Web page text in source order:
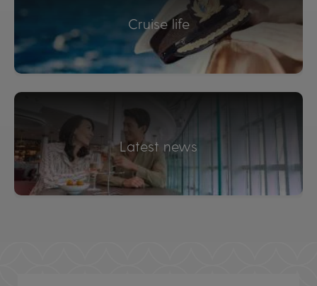
Cruise life
Latest news